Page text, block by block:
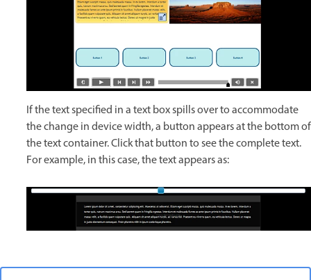
If the text specified in a text box spills over to accommodate
the change in device width, a button appears at the bottom of
the text container. Click that button to see the complete text.
For example, in this case, the text appears as: